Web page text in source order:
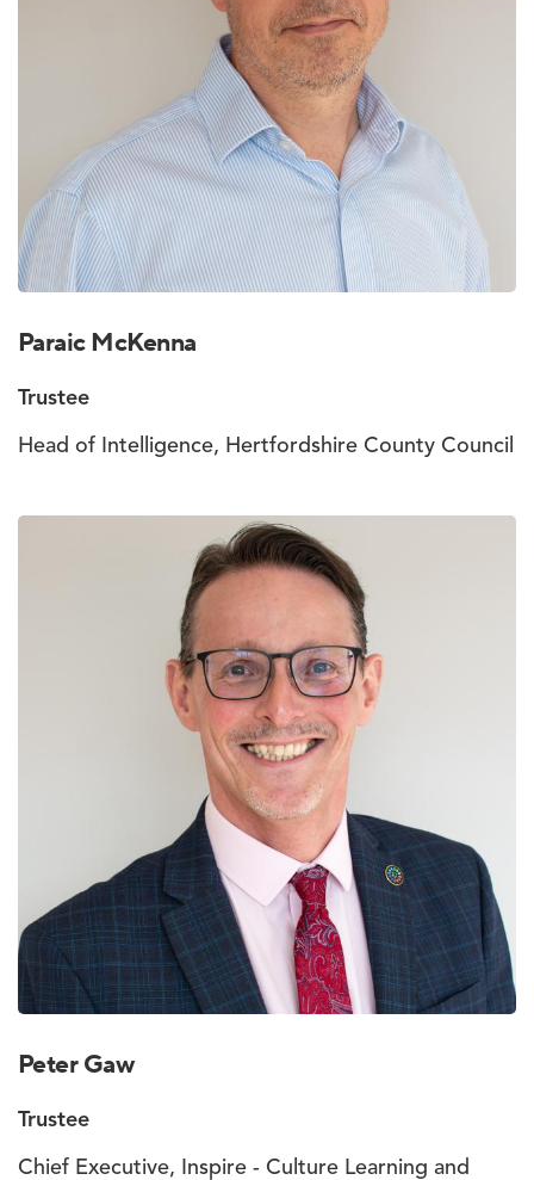
Paraic McKenna
Trustee
Head of Intelligence, Hertfordshire County Council
Peter Gaw
Trustee
Chief Executive, Inspire - Culture Learning and